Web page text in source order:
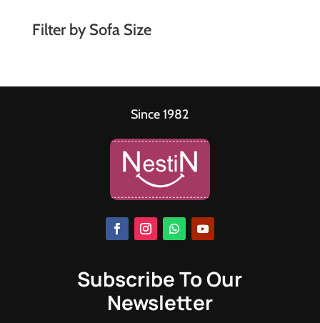
Filter by Sofa Size
Since 1982
Subscribe To Our
Newsletter